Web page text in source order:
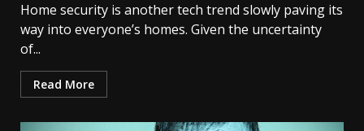
Home security is another tech trend slowly paving its
way into everyone’s homes. Given the uncertainty
of...
Read More